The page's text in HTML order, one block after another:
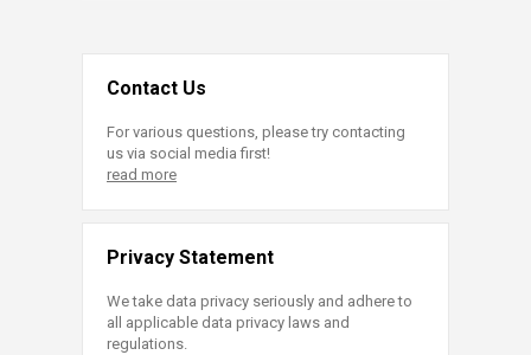
Contact Us
For various questions, please try contacting
us via social media first!
read more
Privacy Statement
We take data privacy seriously and adhere to
all applicable data privacy laws and
regulations.